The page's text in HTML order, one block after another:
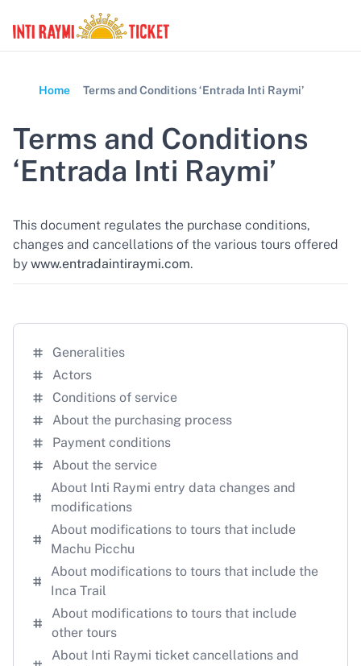
Home Terms and Conditions ‘Entrada Inti Raymi’
Terms and Conditions
‘Entrada Inti Raymi’
This document regulates the purchase conditions,
changes and cancellations of the various tours offered
by www.entradaintiraymi.com.
Generalities
Actors
Conditions of service
About the purchasing process
Payment conditions
About the service
About Inti Raymi entry data changes and
modifications
About modifications to tours that include
Machu Picchu
About modifications to tours that include the
Inca Trail
About modifications to tours that include
other tours
About Inti Raymi ticket cancellations and